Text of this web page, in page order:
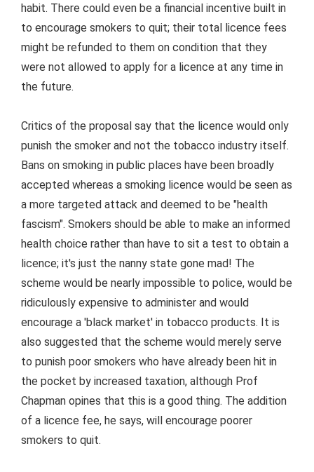
habit. There could even be a financial incentive built in
to encourage smokers to quit; their total licence fees
might be refunded to them on condition that they
were not allowed to apply for a licence at any time in
the future.
Critics of the proposal say that the licence would only
punish the smoker and not the tobacco industry itself.
Bans on smoking in public places have been broadly
accepted whereas a smoking licence would be seen as
a more targeted attack and deemed to be "health
fascism". Smokers should be able to make an informed
health choice rather than have to sit a test to obtain a
licence; it's just the nanny state gone mad! The
scheme would be nearly impossible to police, would be
ridiculously expensive to administer and would
encourage a 'black market' in tobacco products. It is
also suggested that the scheme would merely serve
to punish poor smokers who have already been hit in
the pocket by increased taxation, although Prof
Chapman opines that this is a good thing. The addition
of a licence fee, he says, will encourage poorer
smokers to quit.